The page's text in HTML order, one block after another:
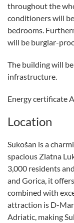
throughout the
conditioners will
bedrooms.
will be burglar-
The building will
infrastructure.
Energy certificate
Location
Sukošan is a
spacious Zlatna
3,000 residents
and Gorica, it
combined with
attraction is D-
Adriatic, making